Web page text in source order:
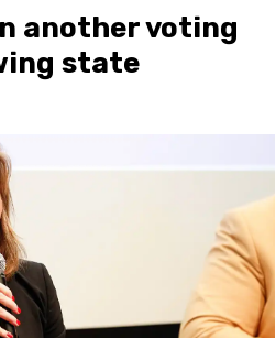
another voting
state